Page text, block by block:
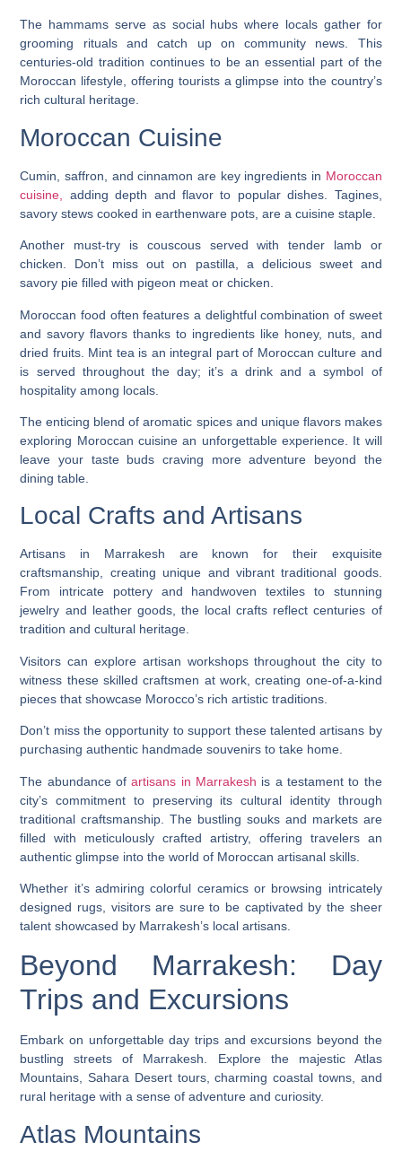
The hammams serve as social hubs where locals gather for
grooming rituals and catch up on community news. This
centuries-old tradition continues to be an essential part of the
Moroccan lifestyle, offering tourists a glimpse into the country’s
rich cultural heritage.
Moroccan Cuisine
Cumin, saffron, and cinnamon are key ingredients in Moroccan
cuisine,
adding depth and flavor to popular dishes. Tagines,
savory stews cooked in earthenware pots, are a cuisine staple.
Another must-try is couscous served with tender lamb or
chicken. Don’t miss out on pastilla, a delicious sweet and
savory pie filled with pigeon meat or chicken.
Moroccan food often features a delightful combination of sweet
and savory flavors thanks to ingredients like honey, nuts, and
dried fruits. Mint tea is an integral part of Moroccan culture and
is served throughout the day; it’s a drink and a symbol of
hospitality among locals.
The enticing blend of aromatic spices and unique flavors makes
exploring Moroccan cuisine an unforgettable experience. It will
leave your taste buds craving more adventure beyond the
dining table.
Local Crafts and Artisans
Artisans in Marrakesh are known for their exquisite
craftsmanship, creating unique and vibrant traditional goods.
From intricate pottery and handwoven textiles to stunning
jewelry and leather goods, the local crafts reflect centuries of
tradition and cultural heritage.
Visitors can explore artisan workshops throughout the city to
witness these skilled craftsmen at work, creating one-of-a-kind
pieces that showcase Morocco’s rich artistic traditions.
Don’t miss the opportunity to support these talented artisans by
purchasing authentic handmade souvenirs to take home.
The abundance ofartisans in Marrakesh is a testament to the
city’s commitment to preserving its cultural identity through
traditional craftsmanship. The bustling souks and markets are
filled with meticulously crafted artistry, offering travelers an
authentic glimpse into the world of Moroccan artisanal skills.
Whether it’s admiring colorful ceramics or browsing intricately
designed rugs, visitors are sure to be captivated by the sheer
talent showcased by Marrakesh’s local artisans.
Beyond Marrakesh: Day
Trips and Excursions
Embark on unforgettable day trips and excursions beyond the
bustling streets of Marrakesh. Explore the majestic Atlas
Mountains, Sahara Desert tours, charming coastal towns, and
rural heritage with a sense of adventure and curiosity.
Atlas Mountains